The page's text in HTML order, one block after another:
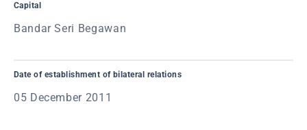
Capital
Bandar Seri Begawan
Date of establishment of bilateral relations
05 December 2011